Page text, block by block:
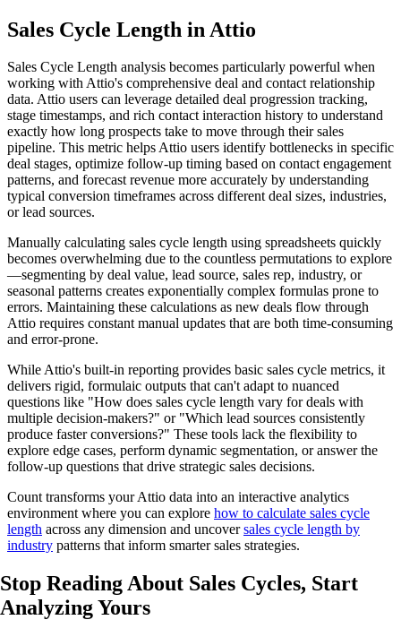
Sales Cycle Length in Attio
Sales Cycle Length analysis becomes particularly powerful when
working with Attio's comprehensive deal and contact relationship
data. Attio users can leverage detailed deal progression tracking,
stage timestamps, and rich contact interaction history to understand
exactly how long prospects take to move through their sales
pipeline. This metric helps Attio users identify bottlenecks in specific
deal stages, optimize follow-up timing based on contact engagement
patterns, and forecast revenue more accurately by understanding
typical conversion timeframes across different deal sizes, industries,
or lead sources.
Manually calculating sales cycle length using spreadsheets quickly
becomes overwhelming due to the countless permutations to explore
—segmenting by deal value, lead source, sales rep, industry, or
seasonal patterns creates exponentially complex formulas prone to
errors. Maintaining these calculations as new deals flow through
Attio requires constant manual updates that are both time-consuming
and error-prone.
While Attio's built-in reporting provides basic sales cycle metrics, it
delivers rigid, formulaic outputs that can't adapt to nuanced
questions like "How does sales cycle length vary for deals with
multiple decision-makers?" or "Which lead sources consistently
produce faster conversions?" These tools lack the flexibility to
explore edge cases, perform dynamic segmentation, or answer the
follow-up questions that drive strategic sales decisions.
Count transforms your Attio data into an interactive analytics
environment where you can explore how to calculate sales cycle
length across any dimension and uncoversales cycle length by
industry patterns that inform smarter sales strategies.
Stop Reading About Sales Cycles, Start
AnalyzingYours